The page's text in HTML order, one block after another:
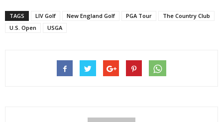
TAGS LIV Golf New England Golf PGA Tour
The Country Club
U.S. Open
USGA